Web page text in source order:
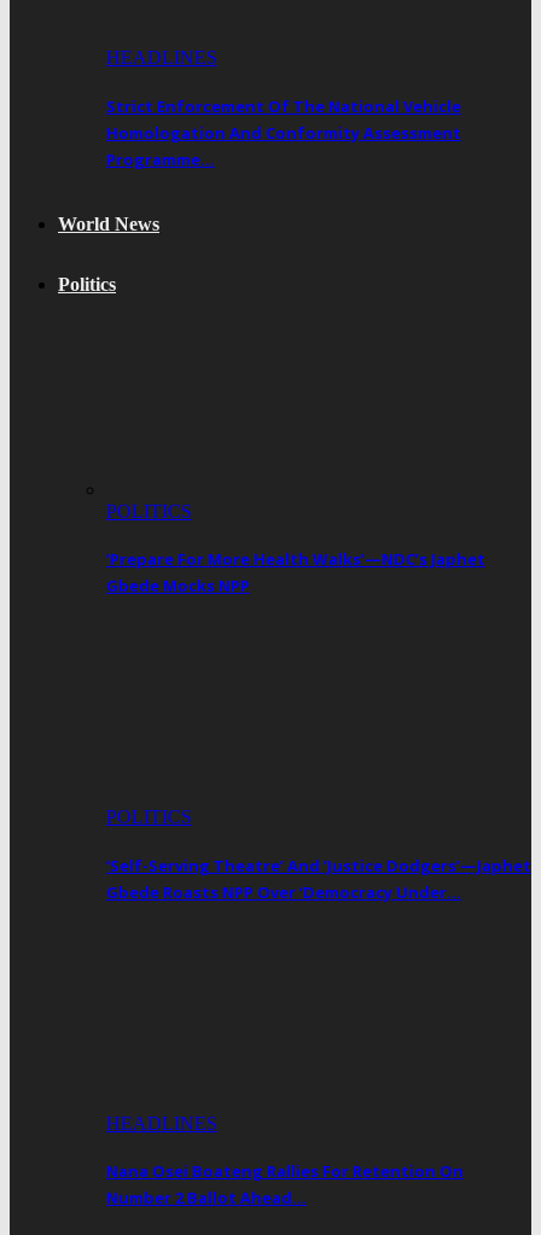
HEADLINES
Strict Enforcement Of The National Vehicle
Homologation And Conformity Assessment
Programme…
World News
Politics
POLITICS
‘Prepare For More Health Walks’—NDC’s Japhet
Gbede Mocks NPP
POLITICS
‘Self-Serving Theatre’ And ‘Justice Dodgers’—Japhet
Gbede Roasts NPP Over ‘Democracy Under…
HEADLINES
Nana Osei Boateng Rallies For Retention On
Number 2 Ballot Ahead…